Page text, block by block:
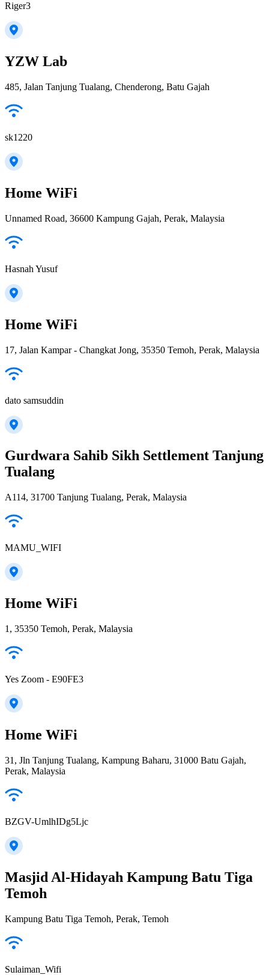
Riger3
YZW Lab
485, Jalan Tanjung Tualang, Chenderong, Batu Gajah
sk1220
Home WiFi
Unnamed Road, 36600 Kampung Gajah, Perak, Malaysia
Hasnah Yusuf
Home WiFi
17, Jalan Kampar - Changkat Jong, 35350 Temoh, Perak, Malaysia
dato samsuddin
Gurdwara Sahib Sikh Settlement Tanjung
Tualang
A114, 31700 Tanjung Tualang, Perak, Malaysia
MAMU_WIFI
Home WiFi
1, 35350 Temoh, Perak, Malaysia
Yes Zoom - E90FE3
Home WiFi
31, Jln Tanjung Tualang, Kampung Baharu, 31000 Batu Gajah,
Perak, Malaysia
BZGV-UmlhIDg5Ljc
Masjid Al-Hidayah Kampung Batu Tiga
Temoh
Kampung Batu Tiga Temoh, Perak, Temoh
Sulaiman_Wifi